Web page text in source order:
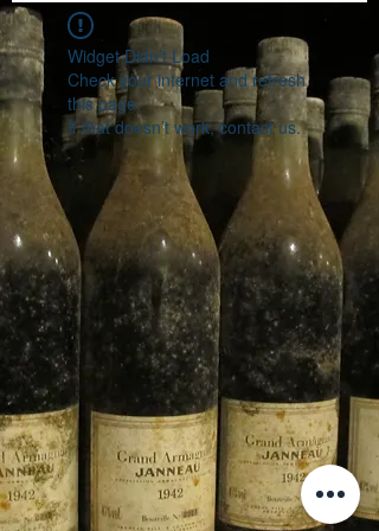
Widget Didn’t Load
Check your internet and refresh
this page.
If that doesn’t work, contact us.